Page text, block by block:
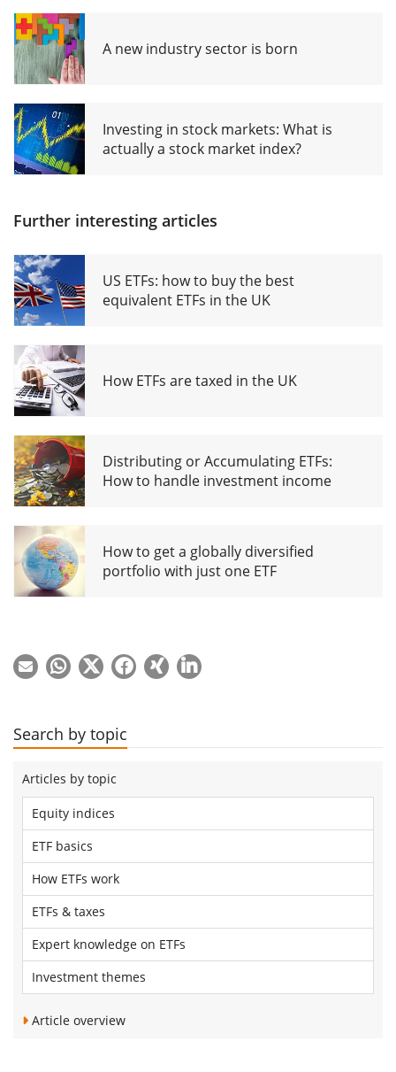
A new industry sector is born
Investing in stock markets: What is
actually a stock market index?
Further interesting articles
US ETFs: how to buy the best
equivalent ETFs in the UK
How ETFs are taxed in the UK
Distributing or Accumulating ETFs:
How to handle investment income
How to get a globally diversified
portfolio with just one ETF
Search by topic
Articles by topic
Equity indices
ETF basics
How ETFs work
ETFs & taxes
Expert knowledge on ETFs
Investment themes
Article overview